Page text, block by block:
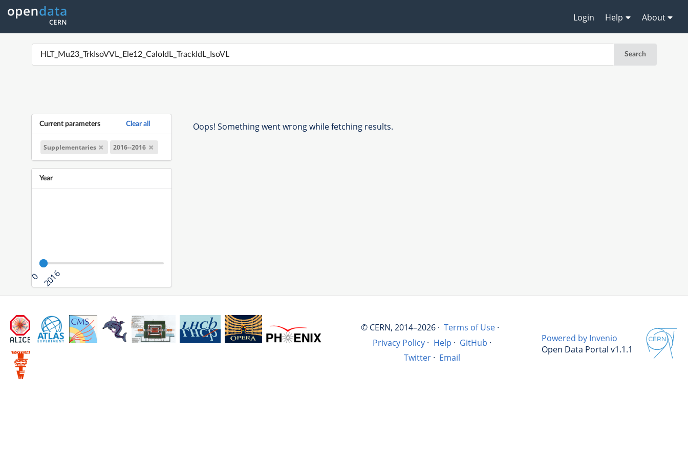
Login Help About
Search
Current parameters Clear all
Supplementaries 2016--2016
Year
0 2016
Oops! Something went wrong while fetching results.
© CERN, 2014–2026 · Terms of Use ·
Privacy Policy · Help · GitHub ·
Twitter · Email
Powered by Invenio
Open Data Portal v1.1.1